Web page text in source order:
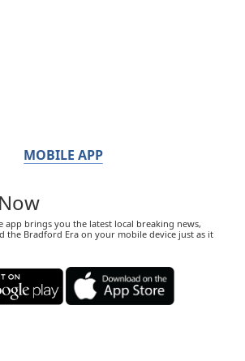
MOBILE APP
app brings you the latest local breaking news,
the Bradford Era on your mobile device just as it